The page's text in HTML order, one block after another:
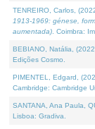
TENREIRO, Carlos,
1913-1969: génese,
aumentada) . Coimbra:
BEBIANO, Natália,
Edições Cosmo.
PIMENTEL, Edgard,
Cambridge: Cambridge
SANTANA, Ana Paula,
Lisboa: Gradiva.